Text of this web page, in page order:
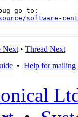
software-
Next • Thread Next
• Help for mailing